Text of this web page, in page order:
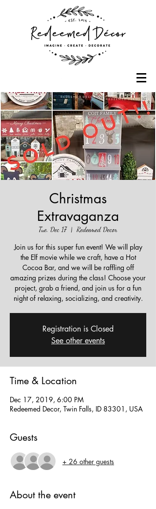
Christmas
Extravaganza
Tue, Dec 17
  |
Redeemed Decor
Join us for this super fun event! We will play
the Elf movie while we craft, have a Hot
Cocoa Bar, and we will be raffling off
amazing prizes during the class! Choose your
project, grab a friend, and join us for a fun
night of relaxing, socializing, and creativity.
Registration is Closed
See other events
Time & Location
Dec 17, 2019, 6:00 PM
Redeemed Decor, Twin Falls, ID 83301, USA
Guests
+ 26 other guests
About the event